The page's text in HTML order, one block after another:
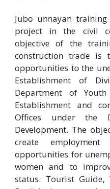
Jubo unnayan
project in the civil
objective of the
construction trade is
opportunities to the
Establishment of
Department of Youth
Establishment and
Offices under the
Development. The
create employment
opportunities for
women and to
status. Tourist Guide,